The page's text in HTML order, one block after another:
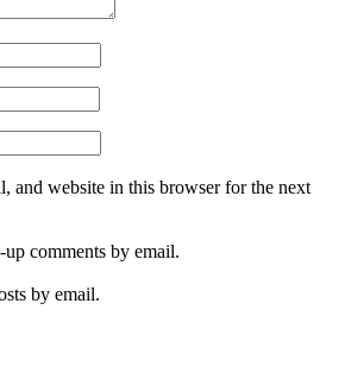
and website in this browser for the next
comments by email.
by email.